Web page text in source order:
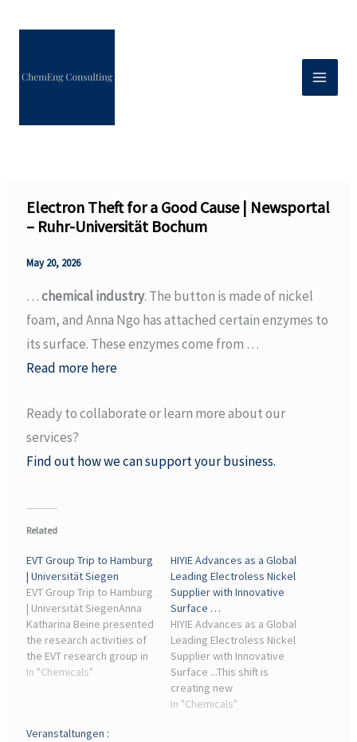
Electron Theft for a Good Cause | Newsportal
– Ruhr-Universität Bochum
May 20, 2026
…chemical industry. The button is made of nickel
foam, and Anna Ngo has attached certain enzymes to
its surface. These enzymes come from …
Read more here
Ready to collaborate or learn more about our
services?
Find out how we can support your business.
Related
EVT Group Trip to Hamburg
| Universität Siegen
EVT Group Trip to Hamburg
| Universität SiegenAnna
Katharina Beine presented
the research activities of
the EVT research group in
her lecture titled
In "Chemicals"
HIYIE Advances as a Global
Leading Electroless Nickel
Supplier with Innovative
Surface …
HIYIE Advances as a Global
Leading Electroless Nickel
Supplier with Innovative
Surface ...This shift is
creating new
opportunities for
In "Chemicals"
Veranstaltungen :